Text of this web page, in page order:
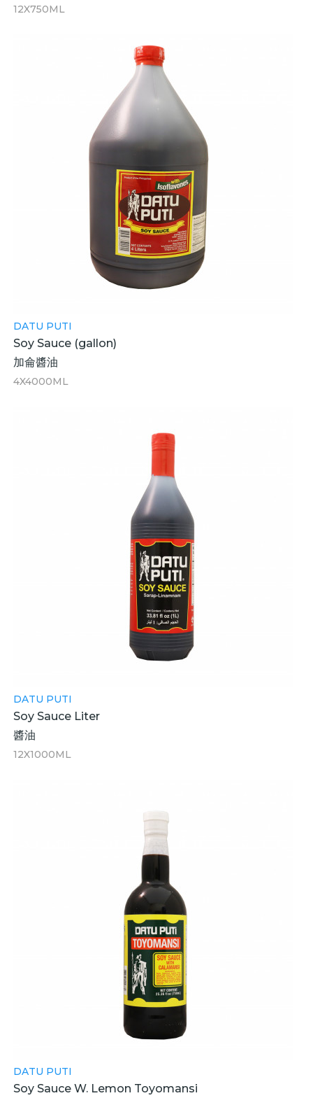
12X750ML
DATU PUTI
Soy Sauce (gallon)
加侖醬油
4X4000ML
DATU PUTI
Soy Sauce Liter
醬油
12X1000ML
DATU PUTI
Soy Sauce W. Lemon Toyomansi